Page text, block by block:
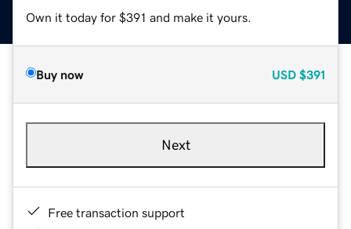
Own it today for $391 and make it yours.
Buy now USD $391
Next
Free transaction support